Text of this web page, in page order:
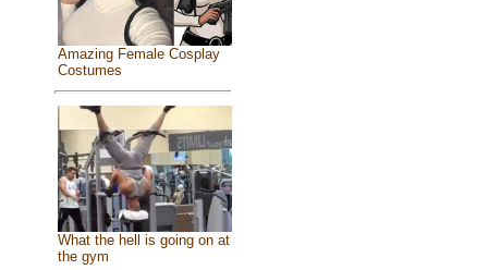
Amazing Female Cosplay
Costumes
What the hell is going on at
the gym